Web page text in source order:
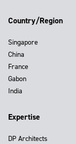
Country/Region
Singapore
China
France
Gabon
India
Expertise
DP Architects